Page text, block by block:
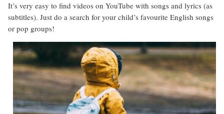
It’s very easy to find videos on YouTube with songs and lyrics (as
subtitles). Just do a search for your child’s favourite English songs
or pop groups!